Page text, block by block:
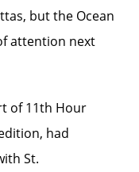
but the Ocean
attention next
of 11th Hour
had
St.